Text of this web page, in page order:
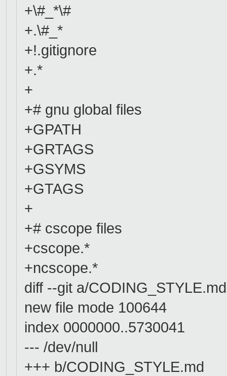
+\#_*\#
+.\#_*
+!.gitignore
+.*
+
+# gnu global files
+GPATH
+GRTAGS
+GSYMS
+GTAGS
+
+# cscope files
+cscope.*
+ncscope.*
diff --git a/
new file mode 100644
index 0000000..5730041
--- /dev/null
+++ b/CODING_STYLE.md